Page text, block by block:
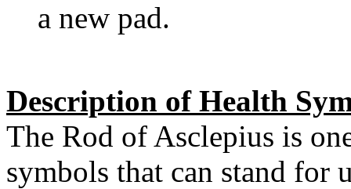
a new pad.
Description of Health
The Rod of Asclepius is
symbols that can stand for